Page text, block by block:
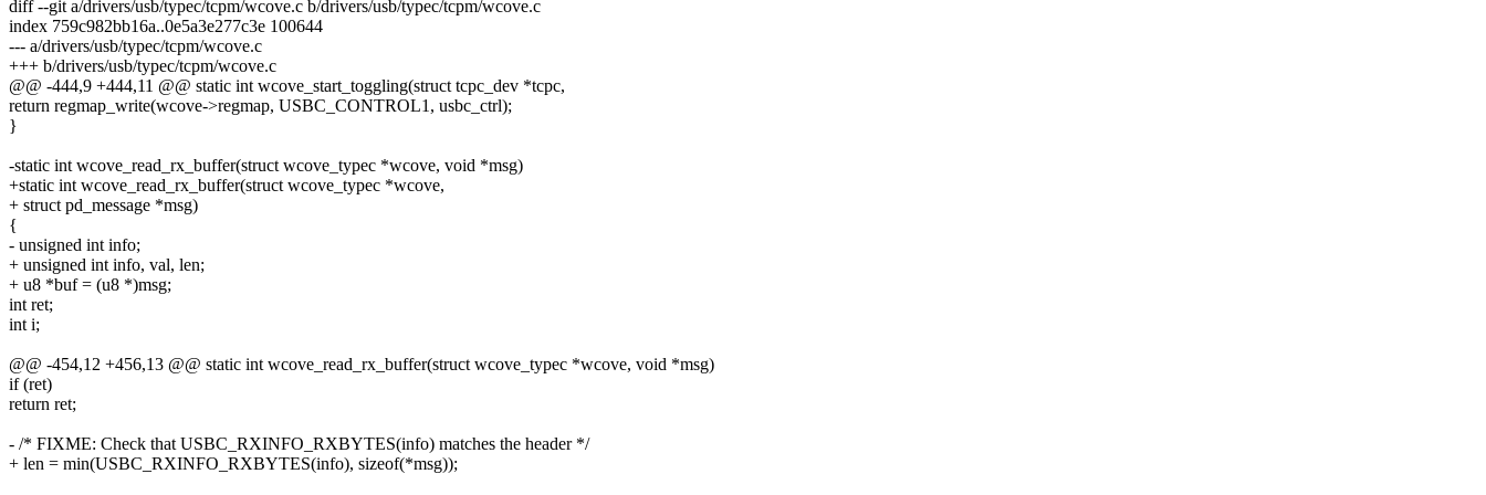
diff --git a/drivers/usb/typec/tcpm/wcove.c b/drivers/usb/typec/tcpm/wcove.c
index 759c982bb16a..0e5a3e277c3e 100644
--- a/drivers/usb/typec/tcpm/wcove.c
+++ b/drivers/usb/typec/tcpm/wcove.c
@@ -444,9 +444,11 @@ static int wcove_start_toggling(struct tcpc_dev *tcpc,
return regmap_write(wcove->regmap, USBC_CONTROL1, usbc_ctrl);
}
-static int wcove_read_rx_buffer(struct wcove_typec *wcove, void *msg)
+static int wcove_read_rx_buffer(struct wcove_typec *wcove,
+ struct pd_message *msg)
{
- unsigned int info;
+ unsigned int info, val, len;
+ u8 *buf = (u8 *)msg;
int ret;
int i;
@@ -454,12 +456,13 @@ static int wcove_read_rx_buffer(struct wcove_typec *wcove, void *msg)
if (ret)
return ret;
- /* FIXME: Check that USBC_RXINFO_RXBYTES(info) matches the header */
+ len = min(USBC_RXINFO_RXBYTES(info), sizeof(*msg));